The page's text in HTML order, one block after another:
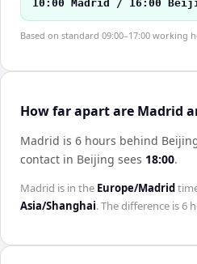
10:00 Madrid / 16:00
Based on standard 09:00–17:00 working
How far apart are Madrid
Madrid is 6 hours behind
contact in Beijing sees 18:00.
Madrid is in the Europe/Madrid
Asia/Shanghai. The difference is6